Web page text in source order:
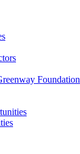
Foundation